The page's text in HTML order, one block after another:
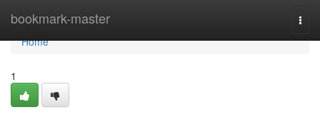
bookmark-master
Home
Home
1